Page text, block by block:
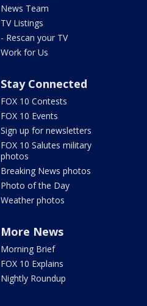
News Team
TV Listings
- Rescan your TV
Work for Us
Stay Connected
FOX 10 Contests
FOX 10 Events
Sign up for newsletters
FOX 10 Salutes military
photos
Breaking News photos
Photo of the Day
Weather photos
More News
Morning Brief
FOX 10 Explains
Nightly Roundup